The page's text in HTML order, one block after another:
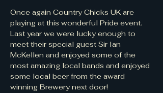
Once again Country Chicks UK are
playing at this wonderful Pride event.
Last year we were lucky enough to
meet their special guest Sir Ian
McKellen and enjoyed some of the
most amazing local bands and enjoyed
some local beer from the award
winning Brewery next door!